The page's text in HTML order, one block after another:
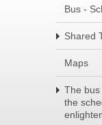
Bus -
Shared
Maps
The bus
the